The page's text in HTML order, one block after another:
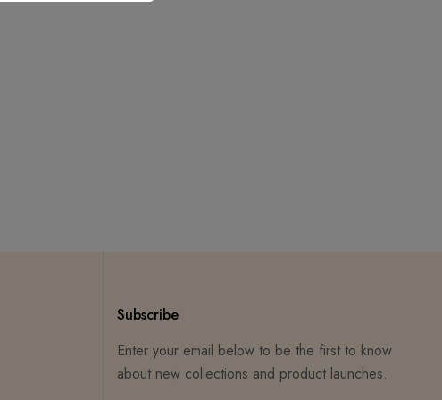
Subscribe
Enter your email below to be the first to know
about new collections and product launches.